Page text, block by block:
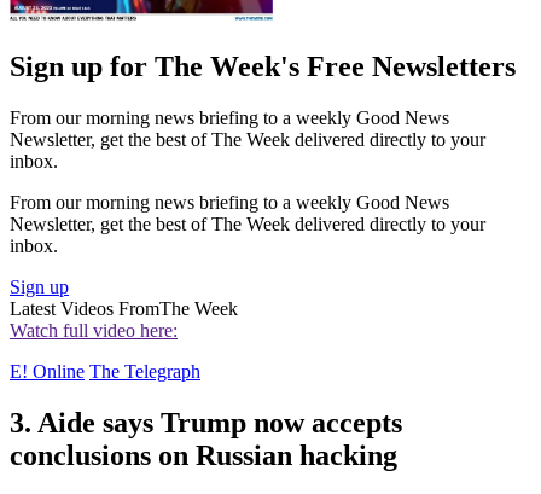
Sign up for The Week's Free Newsletters
From our morning news briefing to a weekly Good News
Newsletter, get the best of The Week delivered directly to your
inbox.
From our morning news briefing to a weekly Good News
Newsletter, get the best of The Week delivered directly to your
inbox.
Sign up
Latest Videos FromThe Week
Watch full video here:
E! Online The Telegraph
3. Aide says Trump now accepts
conclusions on Russian hacking